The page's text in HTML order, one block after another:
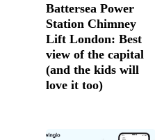
Battersea Power
Station Chimney
Lift London: Best
view of the capital
(and the kids will
love it too)